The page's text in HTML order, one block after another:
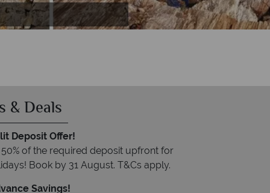
& Deals
Deposit Offer!
of the required deposit upfront for
Book by 31 August. T&Cs apply.
Savings!